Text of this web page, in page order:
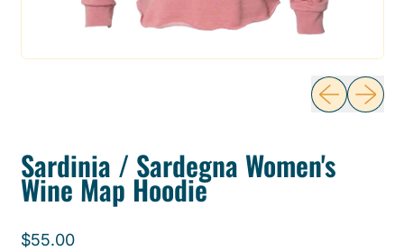
Previous
Next
Sardinia / Sardegna Women's
Wine Map Hoodie
Regular price
$55.00